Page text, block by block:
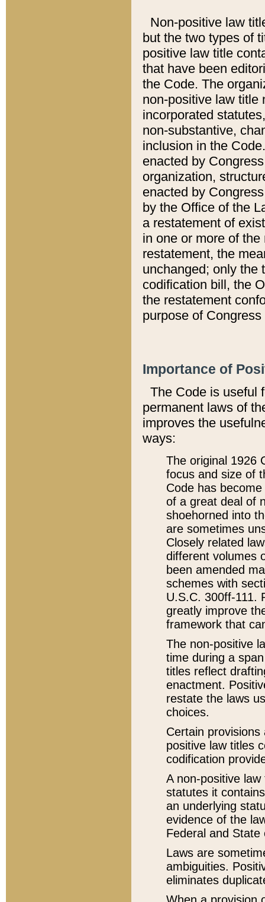
Non-positive law
but the two types of
positive law title
that have been
the Code. The
non-positive law title
incorporated
non-substantive,
inclusion in the
enacted by
organization,
enacted by
by the Office of the
a restatement of
in one or more of
restatement, the
unchanged; only the
codification bill, the
the restatement
purpose of
Importance of
The Code is useful
permanent laws of
improves the
ways:
The original 1926
focus and size of
Code has
of a great deal of
shoehorned into
are sometimes
Closely related
different volumes
been amended
schemes with
U.S.C. 300ff-111.
greatly improve
framework that
The non-positive
time during a
titles reflect
enactment.
restate the laws
choices.
Certain
positive law titles
codification
A non-positive
statutes it
an underlying
evidence of the
Federal and State
Laws are
ambiguities.
eliminates